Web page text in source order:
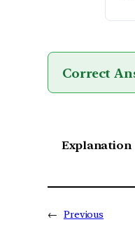
Correct
Explanation
← Previous